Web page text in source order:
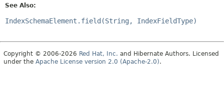
See Also:
IndexSchemaElement.field(String, IndexFieldType)
Copyright © 2006-2026 Red Hat, Inc. and Hibernate Authors. Licensed
under the Apache License version 2.0 (Apache-2.0).